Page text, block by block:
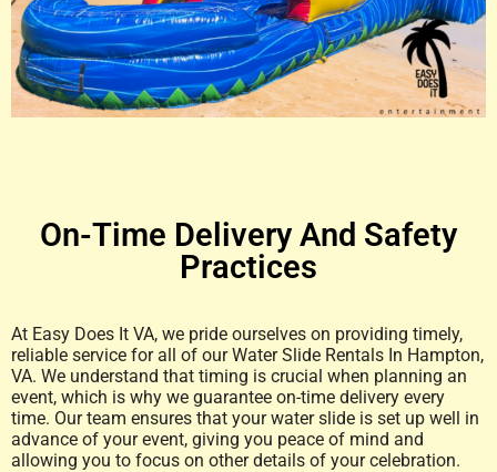
On-Time Delivery And Safety
Practices
At Easy Does It VA, we pride ourselves on providing timely,
reliable service for all of our Water Slide Rentals In Hampton,
VA. We understand that timing is crucial when planning an
event, which is why we guarantee on-time delivery every
time. Our team ensures that your water slide is set up well in
advance of your event, giving you peace of mind and
allowing you to focus on other details of your celebration.